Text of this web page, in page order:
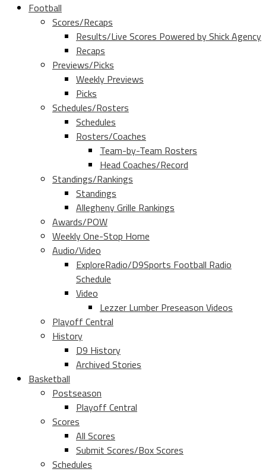
Football
Scores/Recaps
Results/Live Scores Powered by Shick Agency
Recaps
Previews/Picks
Weekly Previews
Picks
Schedules/Rosters
Schedules
Rosters/Coaches
Team-by-Team Rosters
Head Coaches/Record
Standings/Rankings
Standings
Allegheny Grille Rankings
Awards/POW
Weekly One-Stop Home
Audio/Video
ExploreRadio/D9Sports Football Radio
Schedule
Video
Lezzer Lumber Preseason Videos
Playoff Central
History
D9 History
Archived Stories
Basketball
Postseason
Playoff Central
Scores
All Scores
Submit Scores/Box Scores
Schedules